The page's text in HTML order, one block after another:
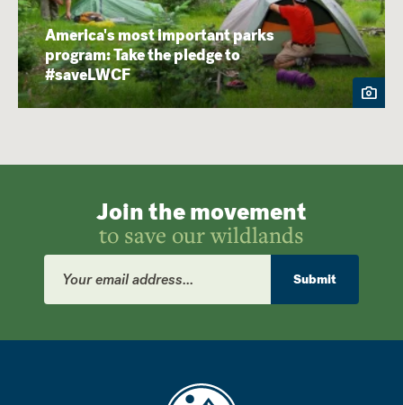
America's most important parks
program: Take the pledge to
#saveLWCF
Join the movement
to save our wildlands
Email
Address
Submit